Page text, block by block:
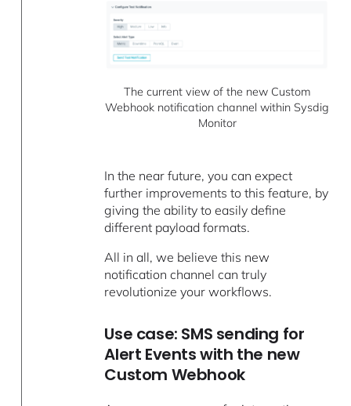
The current view of the new Custom
Webhook notification channel within Sysdig
Monitor
In the near future, you can expect
further improvements to this feature, by
giving the ability to easily define
different payload formats.
All in all, we believe this new
notification channel can truly
revolutionize your workflows.
Use case: SMS sending for
Alert Events with the new
Custom Webhook